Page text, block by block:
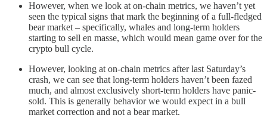
However, when we look at on-chain metrics, we haven’t yet
seen the typical signs that mark the beginning of a full-fledged
bear market – specifically, whales and long-term holders
starting to sell en masse, which would mean game over for the
crypto bull cycle.
However, looking at on-chain metrics after last Saturday’s
crash, we can see that long-term holders haven’t been fazed
much, and almost exclusively short-term holders have panic-
sold. This is generally behavior we would expect in a bull
market correction and not a bear market.